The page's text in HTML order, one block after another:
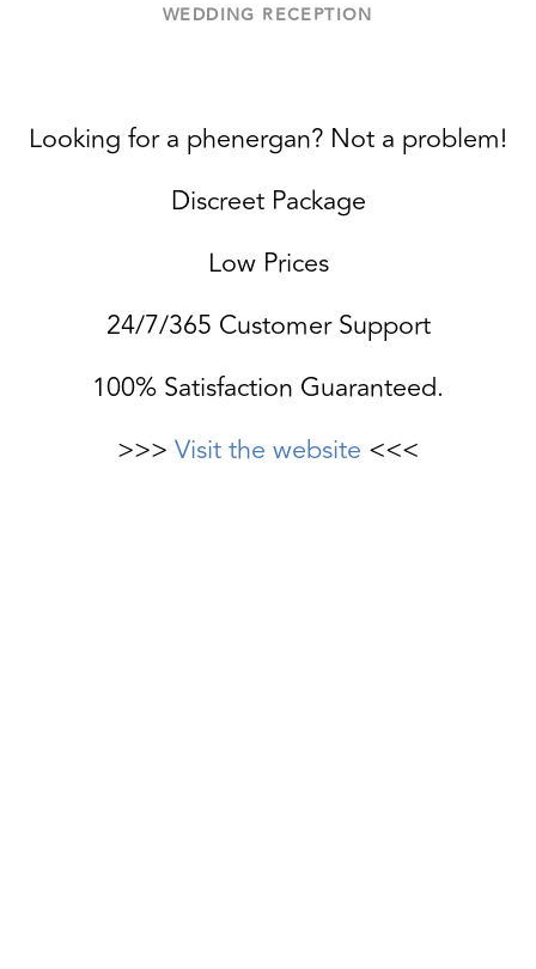
WEDDING RECEPTION
Looking for a phenergan? Not a problem!
Discreet Package
Low Prices
24/7/365 Customer Support
100% Satisfaction Guaranteed.
>>> Visit the website <<<